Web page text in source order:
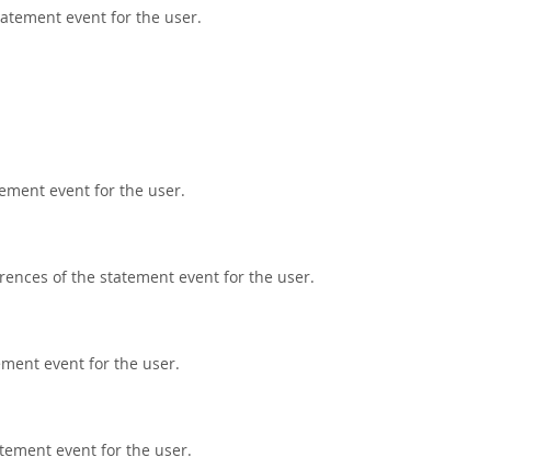
event for the user.
event for the user.
of the statement event for the user.
event for the user.
event for the user.